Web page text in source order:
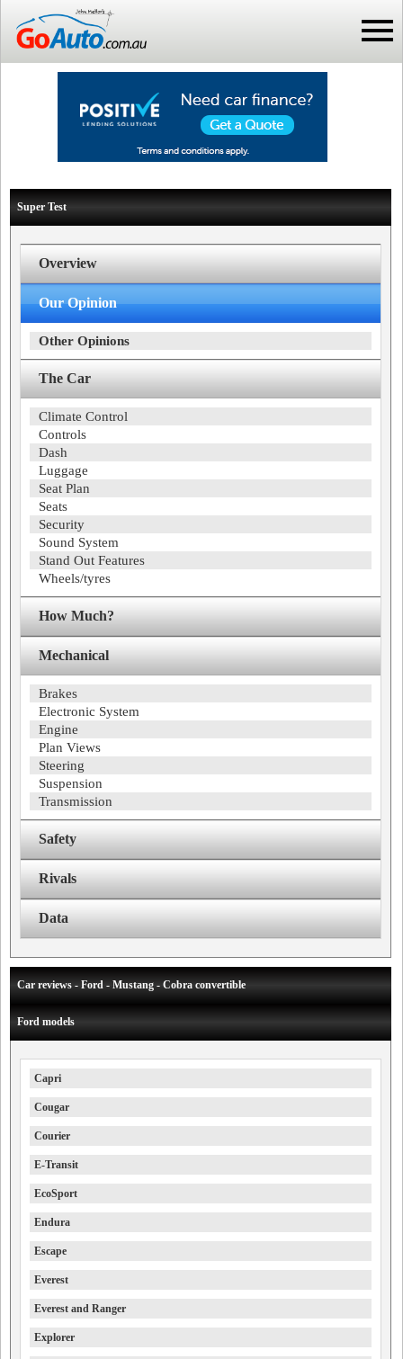
Super Test
Overview
Our Opinion
Other Opinions
The Car
Climate Control
Controls
Dash
Luggage
Seat Plan
Seats
Security
Sound System
Stand Out Features
Wheels/tyres
How Much?
Mechanical
Brakes
Electronic System
Engine
Plan Views
Steering
Suspension
Transmission
Safety
Rivals
Data
Car reviews - Ford - Mustang - Cobra convertible
Ford models
Capri
Cougar
Courier
E-Transit
EcoSport
Endura
Escape
Everest
Everest and Ranger
Explorer